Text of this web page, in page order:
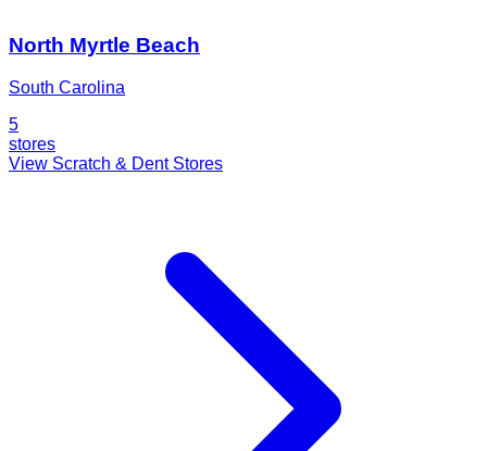
North Myrtle Beach
South Carolina
5
stores
View Scratch & Dent Stores